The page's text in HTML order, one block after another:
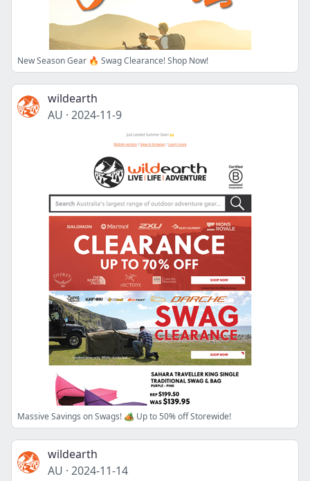
New Season Gear 🔥 Swag Clearance! Shop Now!
wildearth
AU · 2024-11-9
Massive Savings on Swags! 🏕️ Up to 50% off Storewide!
wildearth
AU · 2024-11-14